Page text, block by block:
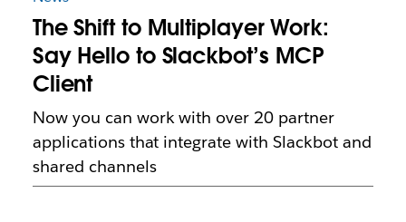
The Shift to Multiplayer Work:
Say Hello to Slackbot’s MCP
Client
Now you can work with over 20 partner
applications that integrate with Slackbot and
shared channels